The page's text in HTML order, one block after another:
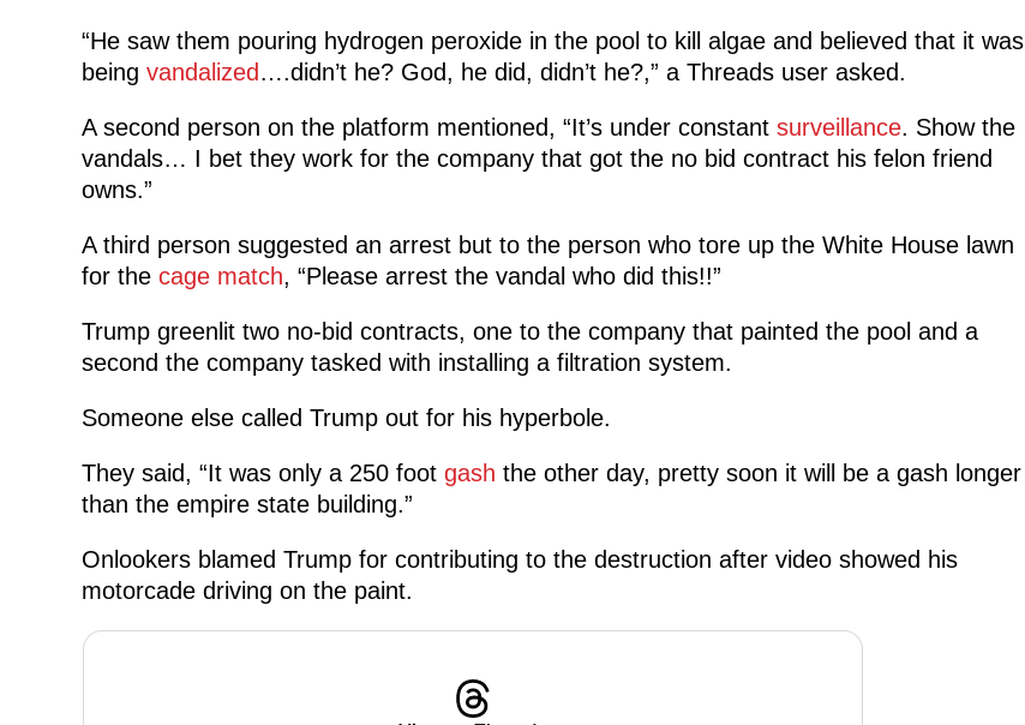
“He saw them pouring hydrogen peroxide in the pool to kill algae and believed that it was
being vandalized….didn’t he? God, he did, didn’t he?,” a Threads user asked.
A second person on the platform mentioned, “It’s under constant surveillance. Show the
vandals… I bet they work for the company that got the no bid contract his felon friend
owns.”
A third person suggested an arrest but to the person who tore up the White House lawn
for the cage match, “Please arrest the vandal who did this!!”
Trump greenlit two no-bid contracts, one to the company that painted the pool and a
second the company tasked with installing a filtration system.
Someone else called Trump out for his hyperbole.
They said, “It was only a 250 footgash the other day, pretty soon it will be a gash longer
than the empire state building.”
Onlookers blamed Trump for contributing to the destruction after video showed his
motorcade driving on the paint.